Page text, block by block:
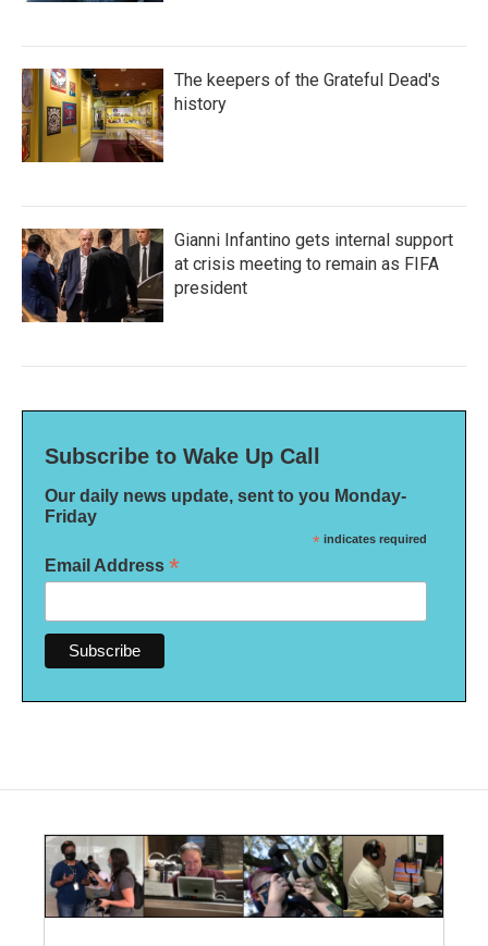
The keepers of the Grateful Dead's
history
Gianni Infantino gets internal support
at crisis meeting to remain as FIFA
president
Subscribe to Wake Up Call
Our daily news update, sent to you Monday-
Friday
* indicates required
Email Address *